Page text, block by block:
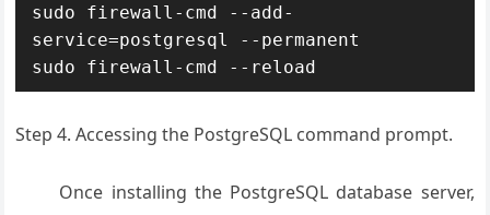
sudo firewall-cmd --add-
service=postgresql --permanent
sudo firewall-cmd --reload
Step 4. Accessing the PostgreSQL command prompt.
Once installing the PostgreSQL database server,